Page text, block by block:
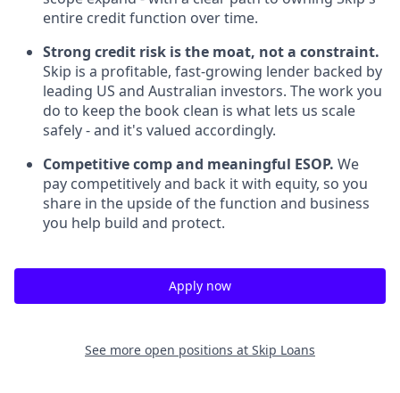
entire credit function over time.
Strong credit risk is the moat, not a constraint.
Skip is a profitable, fast-growing lender backed by
leading US and Australian investors. The work you
do to keep the book clean is what lets us scale
safely - and it's valued accordingly.
Competitive comp and meaningful ESOP. We
pay competitively and back it with equity, so you
share in the upside of the function and business
you help build and protect.
Apply now
See more open positions at Skip Loans